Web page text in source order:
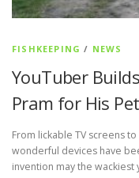
FISHKEEPING / NEWS
YouTuber
Pram for His
From lickable TV screens
wonderful devices have
invention may the